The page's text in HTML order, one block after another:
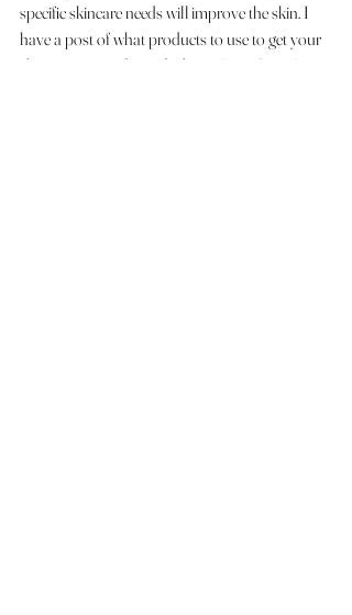
specific skincare needs will improve the skin. I
have a post of what products to use to get your
skin camera ready read it here:
8 products for